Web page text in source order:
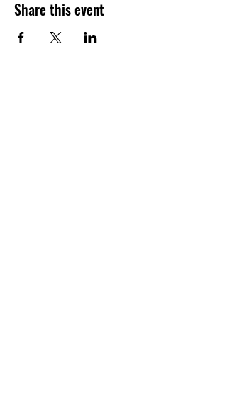
Share this event